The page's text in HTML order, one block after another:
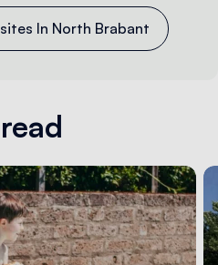
In North Brabant